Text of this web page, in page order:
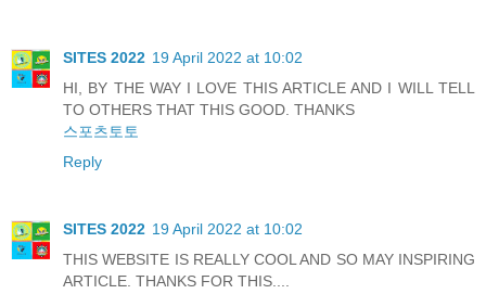
SITES 2022 19 April 2022 at 10:02
HI, BY THE WAY I LOVE THIS ARTICLE AND I WILL TELL
TO OTHERS THAT THIS GOOD. THANKS
스포츠토토
Reply
SITES 2022 19 April 2022 at 10:02
THIS WEBSITE IS REALLY COOL AND SO MAY INSPIRING
ARTICLE. THANKS FOR THIS....